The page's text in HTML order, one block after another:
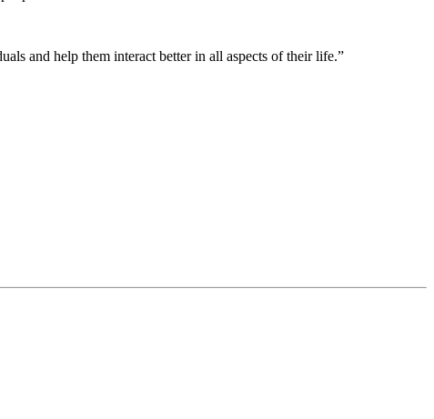
and help them interact better in all aspects of their life.”